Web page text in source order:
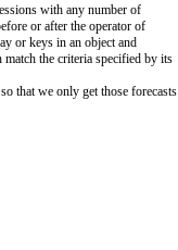
with any number of
or after the operator of
or keys in an object and
the criteria specified by its
that we only get those forecasts